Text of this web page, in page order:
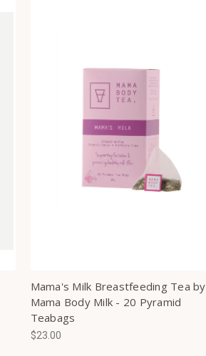
Mama's Milk Breastfeeding Tea by
Mama Body Milk - 20 Pyramid
Teabags
$23.00